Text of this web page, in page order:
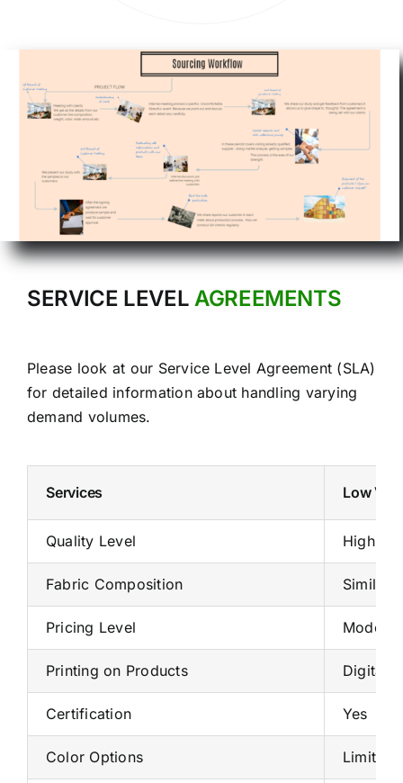
SERVICE LEVEL AGREEMENTS
Please look at our Service Level Agreement (SLA)
for detailed information about handling varying
demand volumes.
Services Low
Quality Level High
Fabric Composition Similar
Pricing Level
Printing on Products Digital
Certification Yes
Color Options Limited